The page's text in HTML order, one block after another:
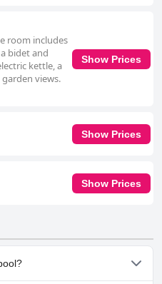
room includes
bidet and
kettle, a
views.
Show Prices
Show Prices
Show Prices